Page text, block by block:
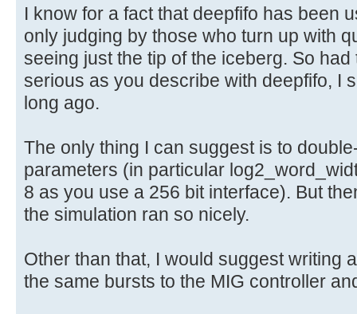
I know for a fact that deepfifo has been
only judging by those who turn up with
seeing just the tip of the iceberg. So
serious as you describe with deepfifo, I
long ago.
The only thing I can suggest is to
parameters (in particular
8 as you use a 256 bit interface). But
the simulation ran so nicely.
Other than that, I would suggest writing
the same bursts to the MIG controller